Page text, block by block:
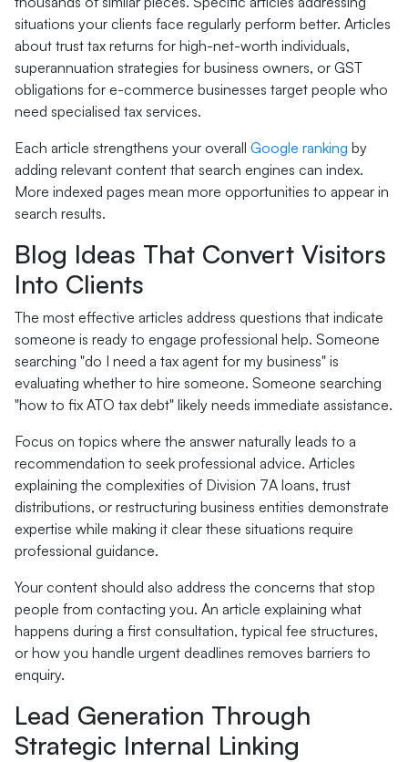
situations your clients face regularly perform better. Articles
about trust tax returns for high-net-worth individuals,
superannuation strategies for business owners, or GST
obligations for e-commerce businesses target people who
need specialised tax services.
Each article strengthens your overall Google ranking by
adding relevant content that search engines can index.
More indexed pages mean more opportunities to appear in
search results.
Blog Ideas That Convert Visitors
Into Clients
The most effective articles address questions that indicate
someone is ready to engage professional help. Someone
searching "do I need a tax agent for my business" is
evaluating whether to hire someone. Someone searching
"how to fix ATO tax debt" likely needs immediate assistance.
Focus on topics where the answer naturally leads to a
recommendation to seek professional advice. Articles
explaining the complexities of Division 7A loans, trust
distributions, or restructuring business entities demonstrate
expertise while making it clear these situations require
professional guidance.
Your content should also address the concerns that stop
people from contacting you. An article explaining what
happens during a first consultation, typical fee structures,
or how you handle urgent deadlines removes barriers to
enquiry.
Lead Generation Through
Strategic Internal Linking